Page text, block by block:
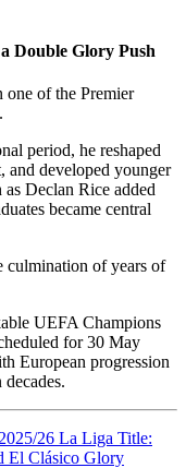
Double Glory Push
one of the Premier
period, he reshaped
and developed younger
Declan Rice added
became central
culmination of years of
UEFA Champions
for 30 May
European progression
26 La Liga Title:
El Clásico Glory